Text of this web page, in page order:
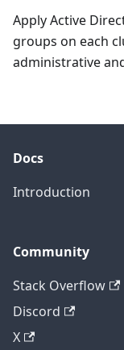
Apply Active
groups on each
administrative
Docs
Introduction
Community
Stack Overflow
Discord
X